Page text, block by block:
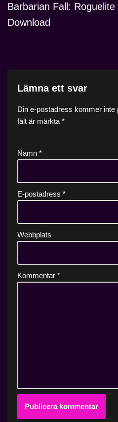
Barbarian Fall:
Download
Lämna ett svar
Din e-postadress kommer inte
fält är märkta *
Namn *
E-postadress *
Webbplats
Kommentar *